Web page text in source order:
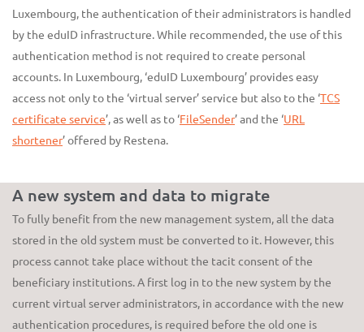
Luxembourg, the authentication of their administrators is handled
by the eduID infrastructure. While recommended, the use of this
authentication method is not required to create personal
accounts. In Luxembourg, ‘eduID Luxembourg’ provides easy
access not only to the ‘virtual server’ service but also to the ‘TCS
certificate service’, as well as to ‘FileSender’ and the ‘URL
shortener’ offered by Restena.
A new system and data to migrate
To fully benefit from the new management system, all the data
stored in the old system must be converted to it. However, this
process cannot take place without the tacit consent of the
beneficiary institutions. A first log in to the new system by the
current virtual server administrators, in accordance with the new
authentication procedures, is required before the old one is